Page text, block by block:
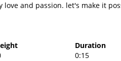
love and passion. let's make it
Duration
0:15